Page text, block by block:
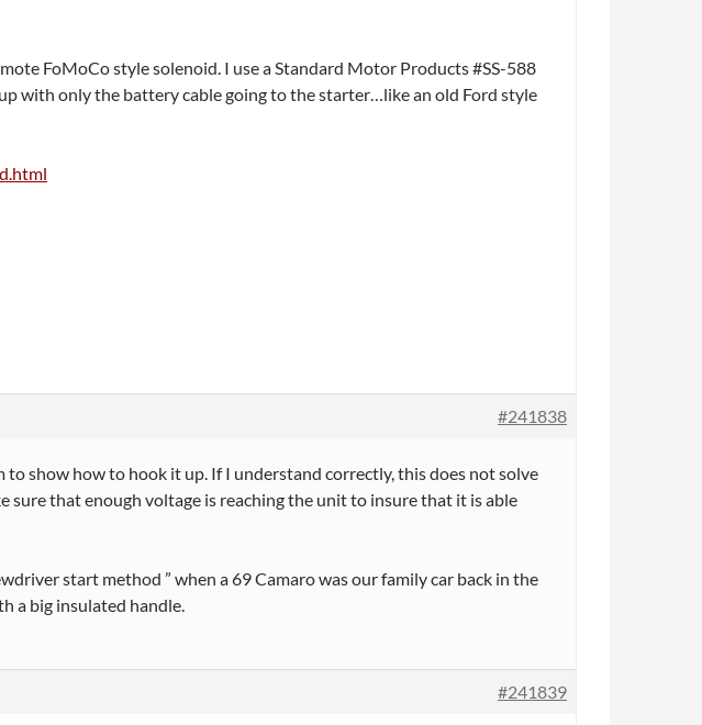
FoMoCo style solenoid. I use a Standard Motor Products #SS-588
with only the battery cable going to the starter…like an old Ford style
#241838
show how to hook it up. If I understand correctly, this does not solve
sure that enough voltage is reaching the unit to insure that it is able
start method ” when a 69 Camaro was our family car back in the
a big insulated handle.
#241839